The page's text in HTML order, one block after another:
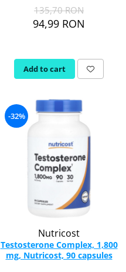
135,70 RON
94,99 RON
Add to cart
-32%
Nutricost
Testosterone Complex, 1,800
mg, Nutricost, 90 capsules